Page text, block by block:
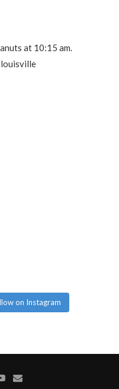
on Instagram